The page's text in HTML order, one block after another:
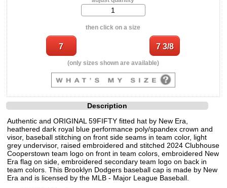
then click on a size
(only sizes shown are available)
Description
Authentic and ORIGINAL 59FIFTY fitted hat by New Era,
heathered dark royal blue performance poly/spandex crown and
visor, baseball stitching on front side seams in team color, light
grey undervisor, raised embroidered and stitched 2024 Clubhouse
Cooperstown team logo on front in team colors, embroidered New
Era flag on side, embroidered secondary team logo on back in
team colors. This Brooklyn Dodgers baseball cap is made by New
Era and is licensed by the MLB - Major League Baseball.